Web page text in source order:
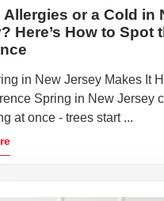
Allergies or a Cold in
Here’s How to Spot
in New Jersey Makes It
Spring in New Jersey
at once - trees start ...